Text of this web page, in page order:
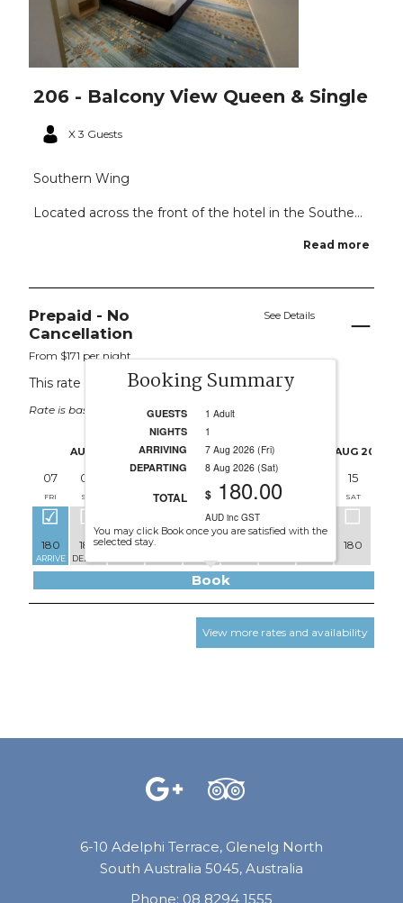
206 - Balcony View Queen & Single
X 3 Guests
Southern Wing
Located across the front of the hotel in the Southe...
Read more
Prepaid - No
Cancellation
From $171 per night.
See Details
This rate applies for up to3guests
Rate is based on 1 people.
07
FRI
180
ARRIVE
AUG 2026
08
SAT
180
DEPART
171
MON TUE WED
13
THU
AUG 2026
15
SAT
180
Book
View more rates and availability
6-10 Adelphi Terrace, Glenelg North
South Australia 5045, Australia
Phone: 08 8294 1555
Booking Summary
GUESTS
1 Adult
NIGHTS
1
ARRIVING
7 Aug 2026 (Fri)
DEPARTING
8 Aug 2026 (Sat)
TOTAL $ 180.00
AUD inc GST
You may click Book once you are satisfied with the
selected stay.